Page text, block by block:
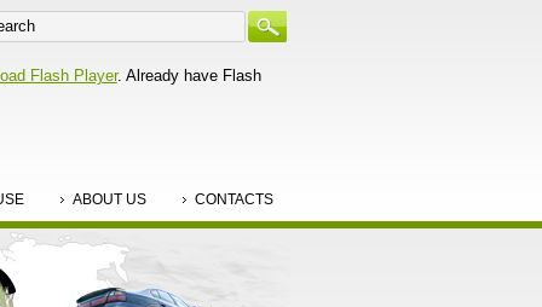
Flash Player. Already have Flash
ABOUT US CONTACTS